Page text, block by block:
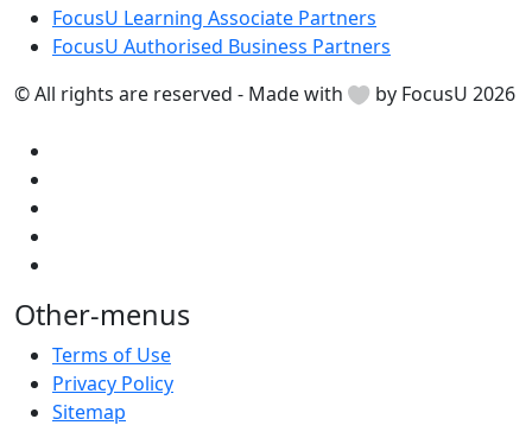
FocusU Learning Associate Partners
FocusU Authorised Business Partners
© All rights are reserved - Made with
by FocusU 2026
Other-menus
Terms of Use
Privacy Policy
Sitemap